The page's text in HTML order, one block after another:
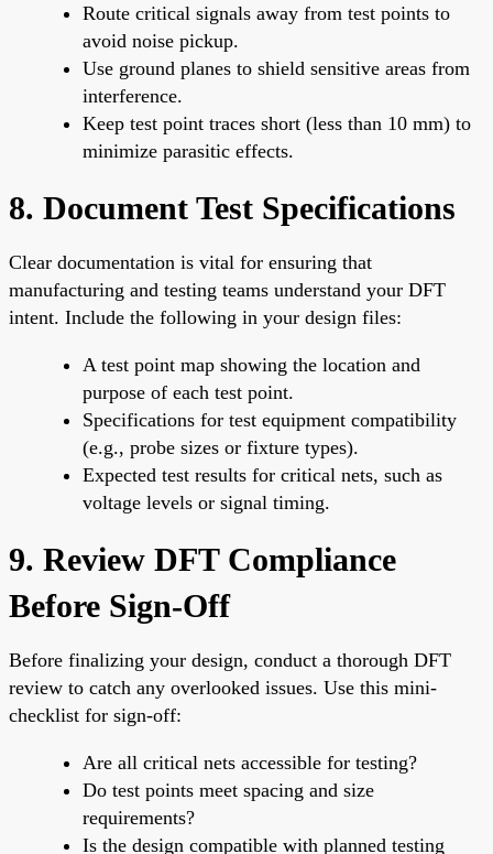
Route critical signals away from test points to
avoid noise pickup.
Use ground planes to shield sensitive areas from
interference.
Keep test point traces short (less than 10 mm) to
minimize parasitic effects.
8. Document Test Specifications
Clear documentation is vital for ensuring that
manufacturing and testing teams understand your DFT
intent. Include the following in your design files:
A test point map showing the location and
purpose of each test point.
Specifications for test equipment compatibility
(e.g., probe sizes or fixture types).
Expected test results for critical nets, such as
voltage levels or signal timing.
9. Review DFT Compliance
Before Sign-Off
Before finalizing your design, conduct a thorough DFT
review to catch any overlooked issues. Use this mini-
checklist for sign-off:
Are all critical nets accessible for testing?
Do test points meet spacing and size
requirements?
Is the design compatible with planned testing